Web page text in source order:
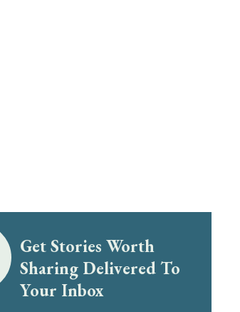
Get Stories Worth
Sharing Delivered To
Your Inbox